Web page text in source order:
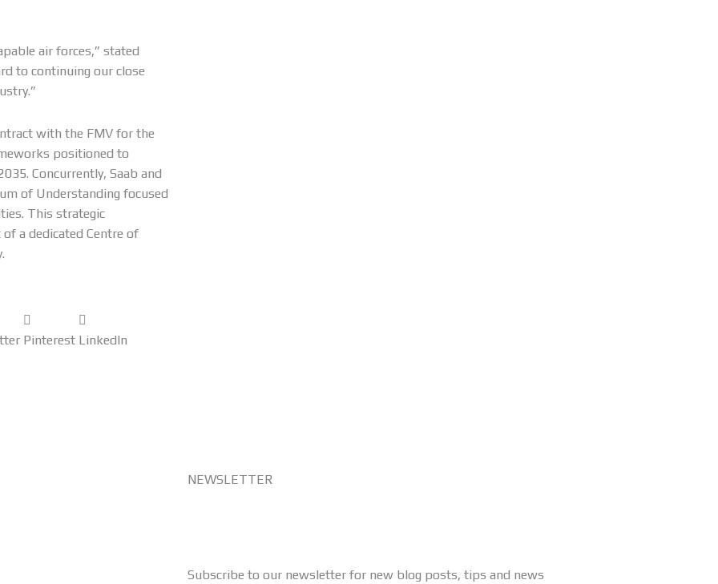
air forces,” stated
to continuing our close
with the FMV for the
positioned to
Concurrently, Saab and
of Understanding focused
This strategic
a dedicated Centre of
Pinterest LinkedIn
NEWSLETTER
Subscribe to our newsletter for new blog posts, tips and news